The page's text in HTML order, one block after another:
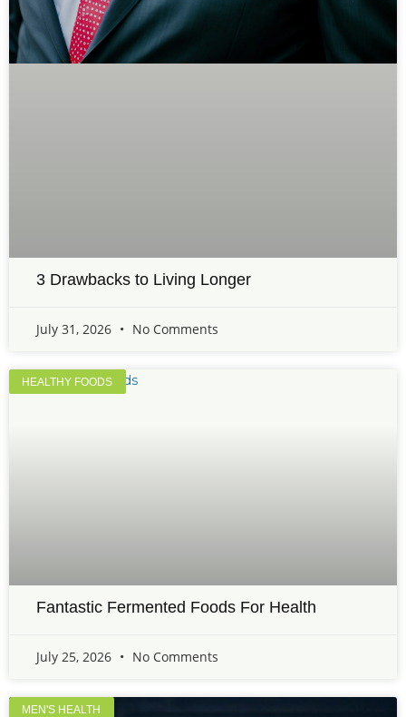
3 Drawbacks to Living Longer
July 31, 2026 No Comments
HEALTHY FOODS
Fantastic Fermented Foods For Health
July 25, 2026 No Comments
MEN'S HEALTH